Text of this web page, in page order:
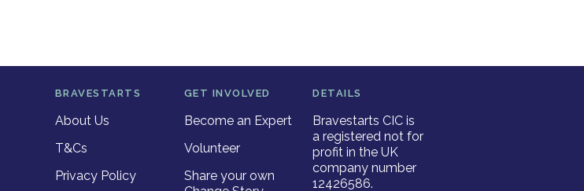
BRAVESTARTS
About Us
T&Cs
Privacy Policy
GET INVOLVED
Become an Expert
Volunteer
Share your own
DETAILS
Bravestarts CIC is
a registered not for
profit in the UK
company number
12426586.